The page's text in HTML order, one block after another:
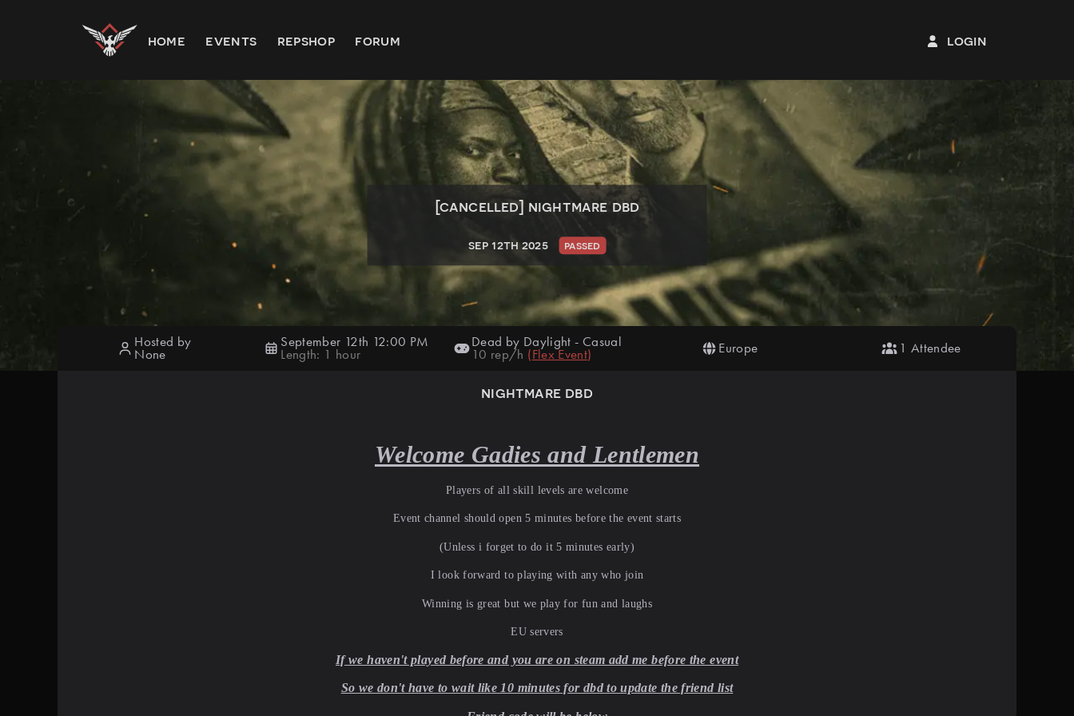
home events repshop forum login
[cancelled] nightmare dbd
sep 12th 2025 passed
Hosted by
None
September 12th 12:00 PM
Length: 1 hour
Dead by Daylight - Casual
10 rep/h (Flex Event) Europe 1 Attendee
nightmare dbd
Welcome Gadies and Lentlemen
Players of all skill levels are welcome
Event channel should open 5 minutes before the event starts
(Unless i forget to do it 5 minutes early)
I look forward to playing with any who join
Winning is great but we play for fun and laughs
EU servers
If we haven't played before and you are on steam add me before the event
So we don't have to wait like 10 minutes for dbd to update the friend list